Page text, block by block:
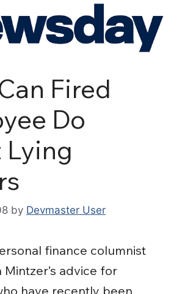
Fired
Do
by Devmaster User
finance columnist
advice for
have recently been